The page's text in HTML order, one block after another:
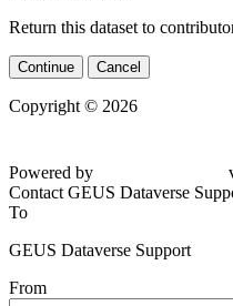
Return this dataset to
Continue Cancel
Copyright © 2026
79d6e57
Contact GEUS Dataverse
To
GEUS Dataverse Support
From